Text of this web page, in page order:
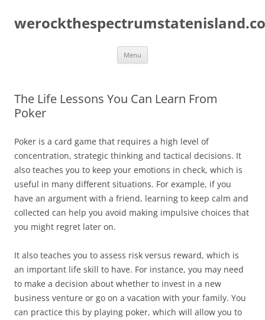
content
Menu
The Life Lessons You Can Learn From
Poker
Poker is a card game that requires a high level of
concentration, strategic thinking and tactical decisions. It
also teaches you to keep your emotions in check, which is
useful in many different situations. For example, if you
have an argument with a friend, learning to keep calm and
collected can help you avoid making impulsive choices that
you might regret later on.
It also teaches you to assess risk versus reward, which is
an important life skill to have. For instance, you may need
to make a decision about whether to invest in a new
business venture or go on a vacation with your family. You
can practice this by playing poker, which will allow you to